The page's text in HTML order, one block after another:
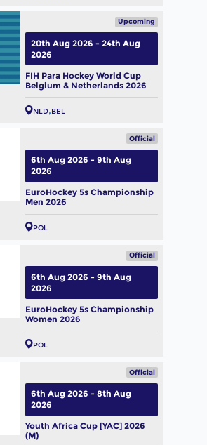
Upcoming
FIH Para Hockey World Cup
Belgium & Netherlands 2026
NLD BEL
20th Aug 2026 - 24th Aug
2026
Official
EuroHockey 5s Championship
Men 2026
POL
6th Aug 2026 - 9th Aug
2026
Official
EuroHockey 5s Championship
Women 2026
POL
6th Aug 2026 - 9th Aug
2026
Official
Youth Africa Cup [YAC] 2026
(M)
6th Aug 2026 - 8th Aug
2026